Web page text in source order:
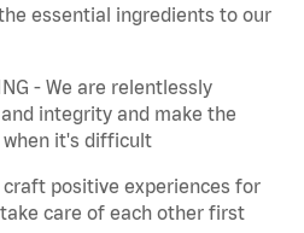
essential ingredients to our
- We are relentlessly
integrity and make the
it's difficult
craft positive experiences for
care of each other first